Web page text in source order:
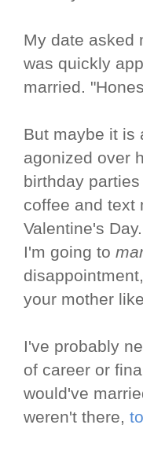
My date asked
was quickly
married.
But maybe it is
agonized over
birthday
coffee and text
Valentine's
I'm going to
your mother
I've probably
of career or
would've
weren't there,